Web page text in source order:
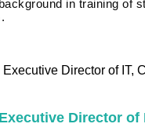
in training of
Director of